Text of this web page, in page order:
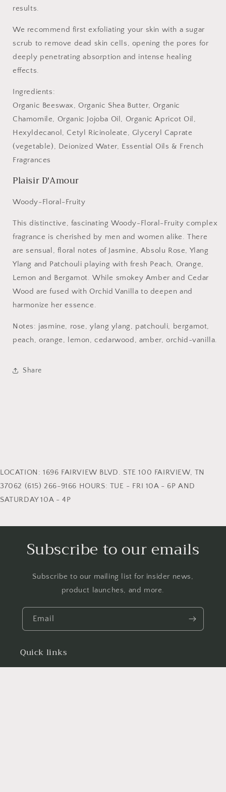
results.
We recommend first exfoliating your skin with a sugar
scrub to remove dead skin cells, opening the pores for
deeply penetrating absorption and intense healing
effects.
Ingredients:
Organic Beeswax, Organic Shea Butter, Organic
Chamomile, Organic Jojoba Oil, Organic Apricot Oil,
Hexyldecanol, Cetyl Ricinoleate, Glyceryl Caprate
(vegetable), Deionized Water, Essential Oils & French
Fragrances
Plaisir D'Amour
Woody-Floral-Fruity
This distinctive, fascinating Woody-Floral-Fruity complex
fragrance is cherished by men and women alike. There
are sensual, floral notes of Jasmine, Absolu Rose, Ylang
Ylang and Patchouli playing with fresh Peach, Orange,
Lemon and Bergamot. While smokey Amber and Cedar
Wood are fused with Orchid Vanilla to deepen and
harmonize her essence.
Notes: jasmine, rose, ylang ylang, patchouli, bergamot,
peach, orange, lemon, cedarwood, amber, orchid-vanilla.
Share
LOCATION: 1696 FAIRVIEW BLVD. STE 100 FAIRVIEW, TN
37062 (615) 266-9166 HOURS: TUE - FRI 10A - 6P AND
SATURDAY 10A - 4P
Subscribe to our emails
Subscribe to our mailing list for insider news,
product launches, and more.
Email
Quick links